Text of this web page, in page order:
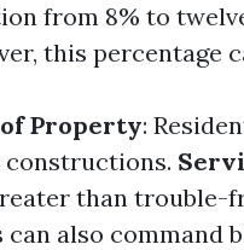
from 8% to
this percentage
Property:
constructions.
than trouble-
can also command